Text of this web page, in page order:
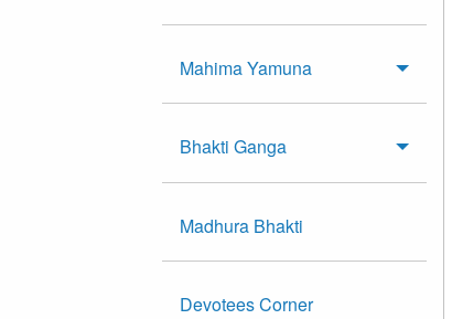
Mahima Yamuna
Bhakti Ganga
Madhura Bhakti
Devotees Corner